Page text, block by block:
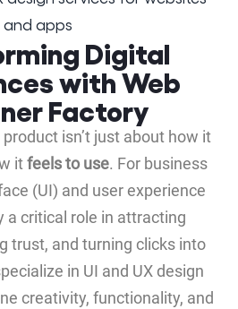
Digital
with Web
Factory
isn’t just about how it
itfeels to use. For business
(UI) and user experience
a critical role in attracting
trust, and turning clicks into
in UI and UX design
creativity, functionality, and